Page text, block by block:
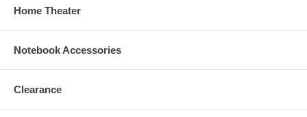
Home Theater
Notebook Accessories
Clearance